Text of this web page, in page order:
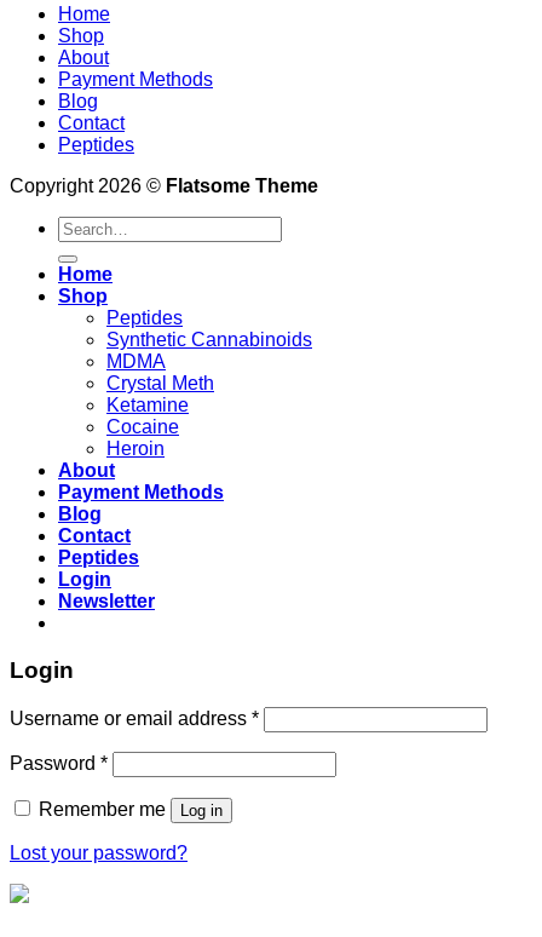
Home
Shop
About
Payment Methods
Blog
Contact
Peptides
Copyright 2026 © Flatsome Theme
Search
for:
Home
Shop
Peptides
Synthetic Cannabinoids
MDMA
Crystal Meth
Ketamine
Cocaine
Heroin
About
Payment Methods
Blog
Contact
Peptides
Login
Newsletter
Login
Username or email address *
Password *
Remember me Log in
Lost your password?